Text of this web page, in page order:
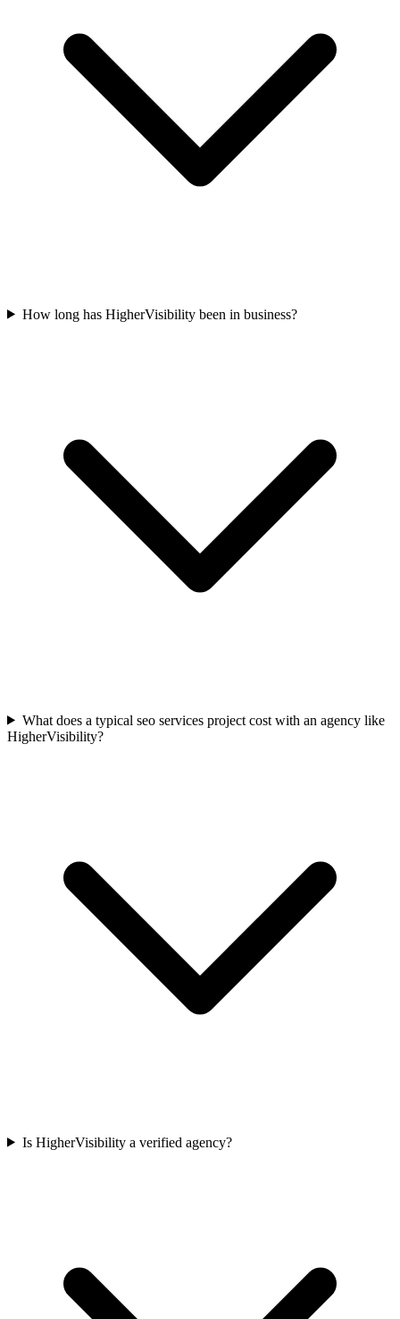
How long has HigherVisibility been in business?
What does a typical seo services project cost with an agency like
HigherVisibility?
Is HigherVisibility a verified agency?